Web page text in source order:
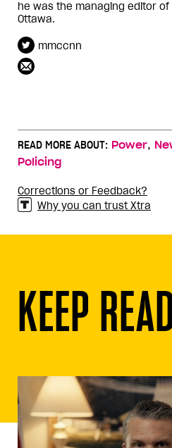
he was the managing editor of
Ottawa.
mmccnn
READ MORE ABOUT: Power,
Policing
Corrections or Feedback?
Why you can trust Xtra
KEEP